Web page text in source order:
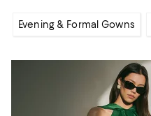
Evening & Formal Gowns